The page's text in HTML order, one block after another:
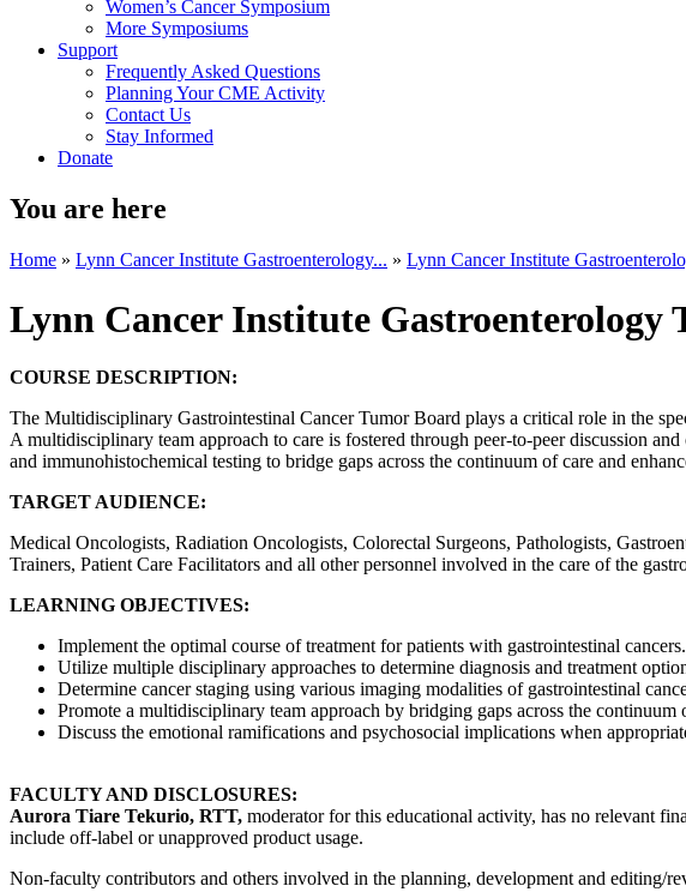
Women’s Cancer Symposium
More Symposiums
Support
Frequently Asked Questions
Planning Your CME Activity
Contact Us
Stay Informed
Donate
You are here
Home » Lynn Cancer Institute Gastroenterology... » Lynn Cancer Institute
Lynn Cancer Institute Gastroenterology
COURSE DESCRIPTION:
The Multidisciplinary Gastrointestinal Cancer Tumor Board plays a critical role in the
A multidisciplinary team approach to care is fostered through peer-to-peer discussion
and immunohistochemical testing to bridge gaps across the continuum of care and
TARGET AUDIENCE:
Medical Oncologists, Radiation Oncologists, Colorectal Surgeons, Pathologists,
Trainers, Patient Care Facilitators and all other personnel involved in the care of the
LEARNING OBJECTIVES:
Implement the optimal course of treatment for patients with gastrointestinal cancers.
Utilize multiple disciplinary approaches to determine diagnosis and treatment
Determine cancer staging using various imaging modalities of gastrointestinal
Promote a multidisciplinary team approach by bridging gaps across the
Discuss the emotional ramifications and psychosocial implications when
FACULTY AND DISCLOSURES:
Aurora Tiare Tekurio, RTT, moderator for this educational activity, has no relevant
include off-label or unapproved product usage.
Non-faculty contributors and others involved in the planning, development and editing/